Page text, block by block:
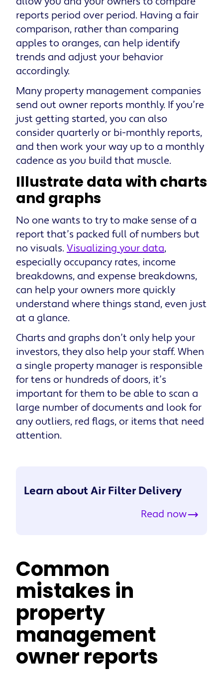
reports period over period. Having a fair
comparison, rather than comparing
apples to oranges, can help identify
trends and adjust your behavior
accordingly.
Many property management companies
send out owner reports monthly. If you’re
just getting started, you can also
consider quarterly or bi-monthly reports,
and then work your way up to a monthly
cadence as you build that muscle.
Illustrate data with charts
and graphs
No one wants to try to make sense of a
report that’s packed full of numbers but
no visuals. Visualizing your data,
especially occupancy rates, income
breakdowns, and expense breakdowns,
can help your owners more quickly
understand where things stand, even just
at a glance.
Charts and graphs don’t only help your
investors, they also help your staff. When
a single property manager is responsible
for tens or hundreds of doors, it’s
important for them to be able to scan a
large number of documents and look for
any outliers, red flags, or items that need
attention.
Learn about Air Filter Delivery
Read now
Common
mistakes in
property
management
owner reports